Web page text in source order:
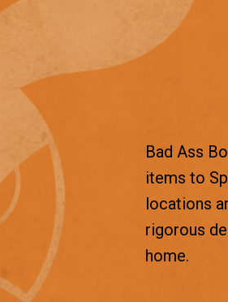
Bad Ass
items to
locations
rigorous
home.